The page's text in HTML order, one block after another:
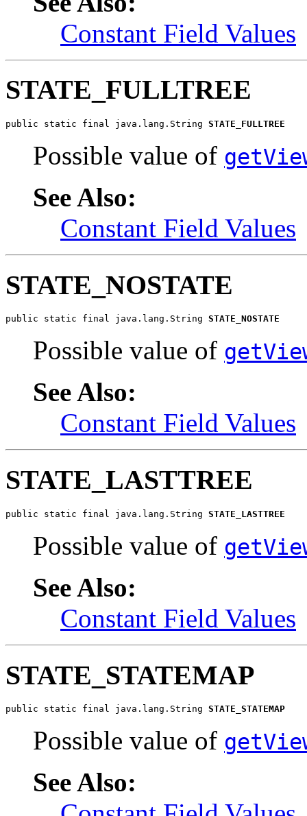
Constant Field Values
STATE_FULLTREE
public static final java.lang.String STATE_FULLTREE
Possible value of
See Also:
Constant Field Values
STATE_NOSTATE
public static final java.lang.String STATE_NOSTATE
Possible value of
See Also:
Constant Field Values
STATE_LASTTREE
public static final java.lang.String STATE_LASTTREE
Possible value of
See Also:
Constant Field Values
STATE_STATEMAP
public static final java.lang.String STATE_STATEMAP
Possible value of
See Also: